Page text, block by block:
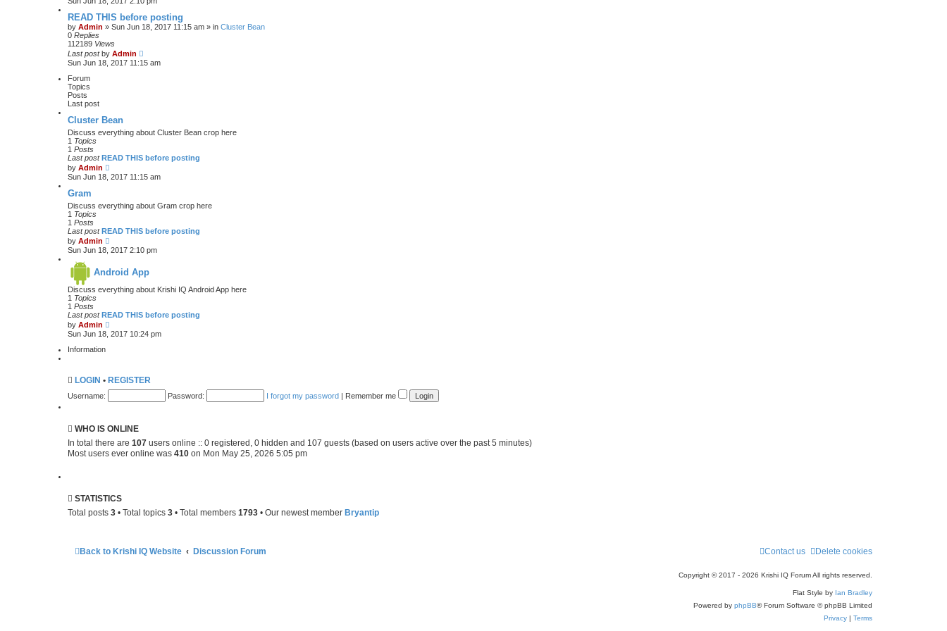
READ THIS before posting
by Admin » Sun Jun 18, 2017 11:15 am » in Cluster Bean
0 Replies
112189 Views
Last postby Admin
Sun Jun 18, 2017 11:15 am
Forum
Topics
Posts
Last post
Cluster Bean
Discuss everything about Cluster Bean crop here
1 Topics
1 Posts
Last post READ THIS before posting
by Admin
e
h
a
e
t
p
s
Sun Jun 18, 2017 11:15 am
Gram
Discuss everything about Gram crop here
1 Topics
1 Posts
Last post READ THIS before posting
by Admin
e
t
e
t
s
Sun Jun 18, 2017 2:10 pm
Android App
Discuss everything about Krishi IQ Android App here
1 Topics
1 Posts
Last post READ THIS before posting
by Admin
e
l
a
t
p
o
Sun Jun 18, 2017 10:24 pm
Information
LOGIN • REGISTER
Username:
Password: I forgot my password | Remember me
WHO IS ONLINE
In total there are 107 users online :: 0 registered, 0 hidden and 107 guests (based on users active over the past 5 minutes)
Most users ever online was 410 on Mon May 25, 2026 5:05 pm
STATISTICS
Total posts 3 • Total topics 3 • Total members 1793 • Our newest member Bryantip
Back to Krishi IQ Website Discussion Forum Delete cookies
Contact us
Copyright © 2017 - 2026 Krishi IQ Forum All rights reserved.
Flat Style by Ian Bradley
Powered by phpBB® Forum Software © phpBB Limited
Privacy | Terms